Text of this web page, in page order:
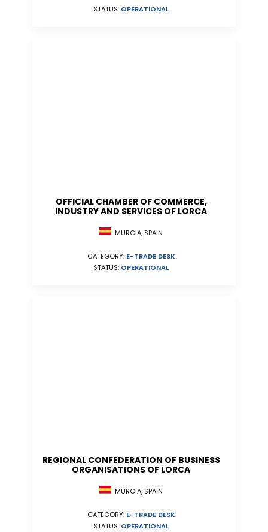
STATUS: OPERATIONAL
OFFICIAL CHAMBER OF COMMERCE,
INDUSTRY AND SERVICES OF LORCA
MURCIA, SPAIN
CATEGORY: E-TRADE DESK
STATUS: OPERATIONAL
REGIONAL CONFEDERATION OF BUSINESS
ORGANISATIONS OF LORCA
MURCIA, SPAIN
CATEGORY: E-TRADE DESK
STATUS: OPERATIONAL